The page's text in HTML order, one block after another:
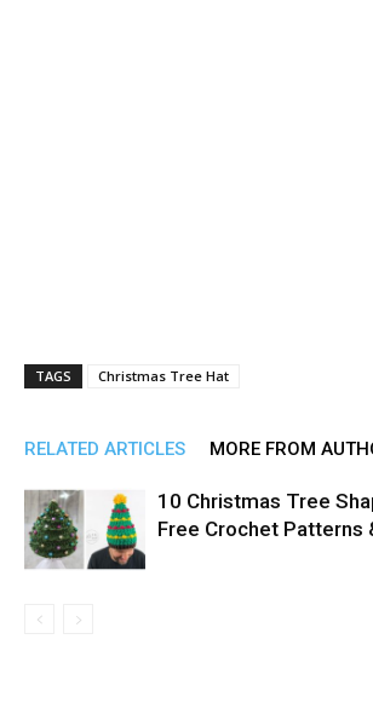
TAGS Christmas Tree Hat
RELATED ARTICLES MORE FROM
10 Christmas Tree
Free Crochet Patterns